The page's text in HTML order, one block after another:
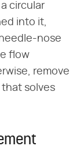
circular
into it,
nose
flow
remove
solves